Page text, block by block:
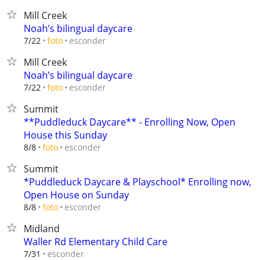
Mill Creek
Noah’s bilingual daycare
7/22 foto esconder
Mill Creek
Noah’s bilingual daycare
7/22 foto esconder
Summit
**Puddleduck Daycare** - Enrolling Now, Open
House this Sunday
8/8 foto esconder
Summit
*Puddleduck Daycare & Playschool* Enrolling now,
Open House on Sunday
8/8 foto esconder
Midland
Waller Rd Elementary Child Care
7/31 esconder